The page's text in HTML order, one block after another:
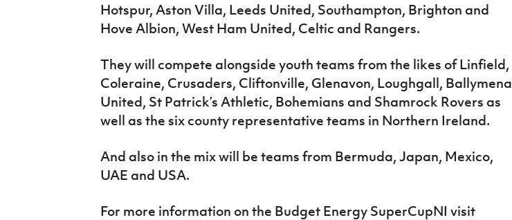
Hotspur, Aston Villa, Leeds United, Southampton, Brighton and
Hove Albion, West Ham United, Celtic and Rangers.
They will compete alongside youth teams from the likes of Linfield,
Coleraine, Crusaders, Cliftonville, Glenavon, Loughgall, Ballymena
United, St Patrick’s Athletic, Bohemians and Shamrock Rovers as
well as the six county representative teams in Northern Ireland.
And also in the mix will be teams from Bermuda, Japan, Mexico,
UAE and USA.
For more information on the Budget Energy SuperCupNI visit